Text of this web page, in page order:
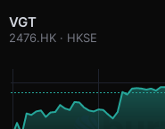
VGT
2476.HK · HKSE